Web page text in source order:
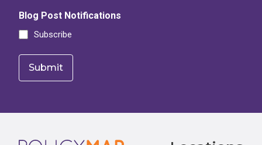
Blog Post Notifications
Subscribe
Footer